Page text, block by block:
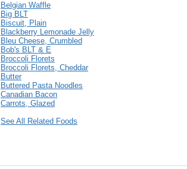
Belgian Waffle
Big BLT
Biscuit, Plain
Blackberry Lemonade Jelly
Bleu Cheese, Crumbled
Bob's BLT & E
Broccoli Florets
Broccoli Florets, Cheddar
Butter
Buttered Pasta Noodles
Canadian Bacon
Carrots, Glazed
See All Related Foods